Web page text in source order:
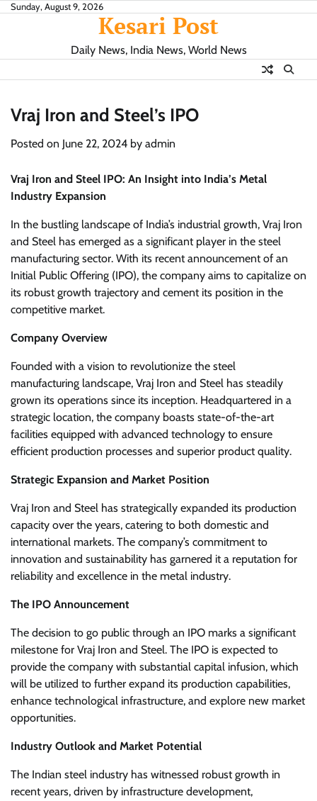
SkipSunday, August 9, 2026
Kesari Post
Daily News, India News, World News
Vraj Iron and Steel’s IPO
Posted on June 22, 2024 by admin
Vraj Iron and Steel IPO: An Insight into India’s Metal
Industry Expansion
In the bustling landscape of India’s industrial growth, Vraj Iron
and Steel has emerged as a significant player in the steel
manufacturing sector. With its recent announcement of an
Initial Public Offering (IPO), the company aims to capitalize on
its robust growth trajectory and cement its position in the
competitive market.
Company Overview
Founded with a vision to revolutionize the steel
manufacturing landscape, Vraj Iron and Steel has steadily
grown its operations since its inception. Headquartered in a
strategic location, the company boasts state-of-the-art
facilities equipped with advanced technology to ensure
efficient production processes and superior product quality.
Strategic Expansion and Market Position
Vraj Iron and Steel has strategically expanded its production
capacity over the years, catering to both domestic and
international markets. The company’s commitment to
innovation and sustainability has garnered it a reputation for
reliability and excellence in the metal industry.
The IPO Announcement
The decision to go public through an IPO marks a significant
milestone for Vraj Iron and Steel. The IPO is expected to
provide the company with substantial capital infusion, which
will be utilized to further expand its production capabilities,
enhance technological infrastructure, and explore new market
opportunities.
Industry Outlook and Market Potential
The Indian steel industry has witnessed robust growth in
recent years, driven by infrastructure development,